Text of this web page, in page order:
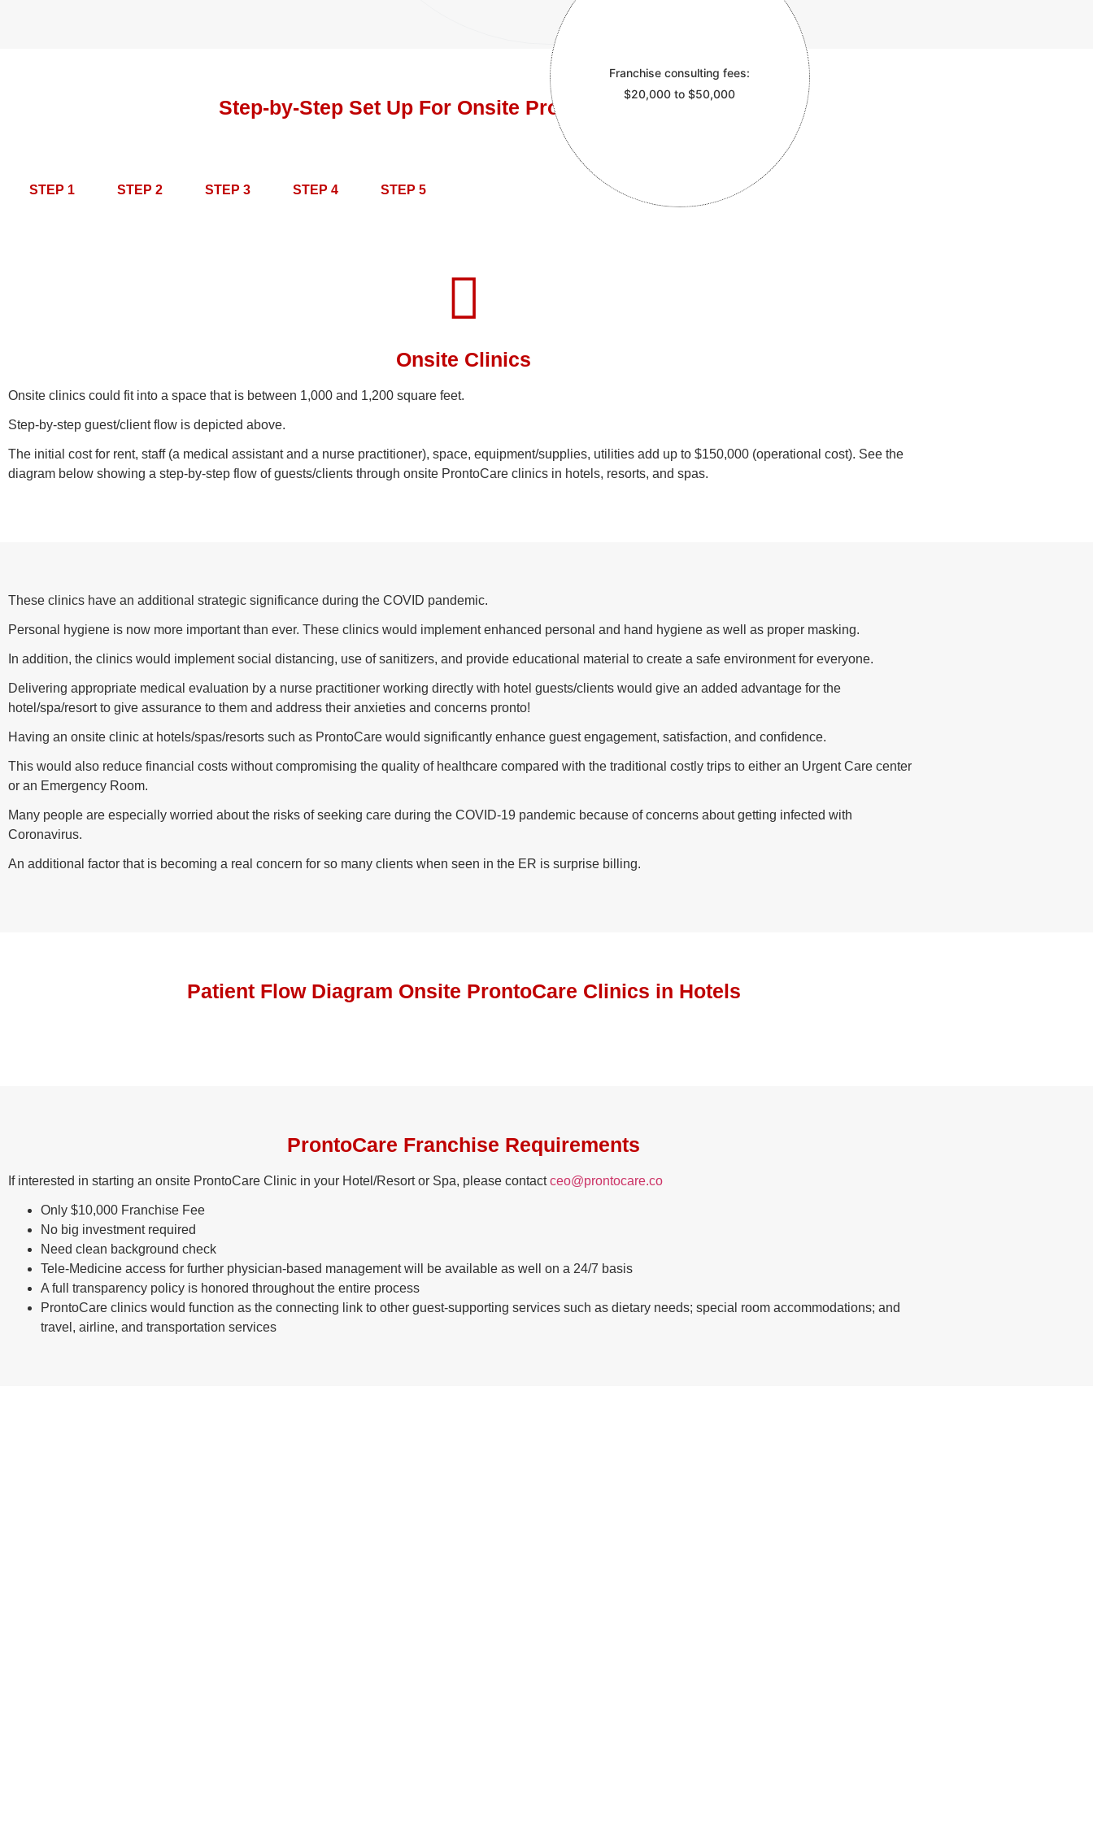
Franchise consulting fees:
$20,000 to $50,000
Step-by-Step Set Up For Onsite ProntoCare Clinics
STEP 1 STEP 2 STEP 3 STEP 4 STEP 5
Onsite Clinics
Onsite clinics could fit into a space that is between 1,000 and 1,200 square feet.
Step-by-step guest/client flow is depicted above.
The initial cost for rent, staff (a medical assistant and a nurse practitioner), space, equipment/supplies, utilities add up to $150,000 (operational cost). See the
diagram below showing a step-by-step flow of guests/clients through onsite ProntoCare clinics in hotels, resorts, and spas.
These clinics have an additional strategic significance during the COVID pandemic.
Personal hygiene is now more important than ever. These clinics would implement enhanced personal and hand hygiene as well as proper masking.
In addition, the clinics would implement social distancing, use of sanitizers, and provide educational material to create a safe environment for everyone.
Delivering appropriate medical evaluation by a nurse practitioner working directly with hotel guests/clients would give an added advantage for the
hotel/spa/resort to give assurance to them and address their anxieties and concerns pronto!
Having an onsite clinic at hotels/spas/resorts such as ProntoCare would significantly enhance guest engagement, satisfaction, and confidence.
This would also reduce financial costs without compromising the quality of healthcare compared with the traditional costly trips to either an Urgent Care center
or an Emergency Room.
Many people are especially worried about the risks of seeking care during the COVID-19 pandemic because of concerns about getting infected with
Coronavirus.
An additional factor that is becoming a real concern for so many clients when seen in the ER is surprise billing.
Patient Flow Diagram Onsite ProntoCare Clinics in Hotels
ProntoCare Franchise Requirements
If interested in starting an onsite ProntoCare Clinic in your Hotel/Resort or Spa, please contactceo@prontocare.co
Only $10,000 Franchise Fee
No big investment required
Need clean background check
Tele-Medicine access for further physician-based management will be available as well on a 24/7 basis
A full transparency policy is honored throughout the entire process
ProntoCare clinics would function as the connecting link to other guest-supporting services such as dietary needs; special room accommodations; and
travel, airline, and transportation services